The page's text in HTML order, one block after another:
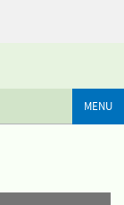
MENU